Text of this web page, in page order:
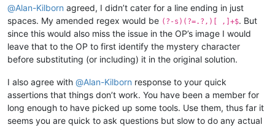
@Alan-Kilborn agreed, I didn’t cater for a line ending in just
spaces. My amended regex would be (?-s)(?=.?,)[ ,]+$. But
since this would also miss the issue in the OP’s image I would
leave that to the OP to first identify the mystery character
before substituting (or including) it in the original solution.
I also agree with @Alan-Kilborn response to your quick
assertions that things don’t work. You have been a member for
long enough to have picked up some tools. Use them, thus far it
seems you are quick to ask questions but slow to do any actual